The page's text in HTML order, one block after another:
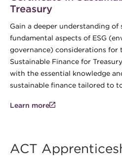
Treasury
Gain a deeper understanding
fundamental aspects of ESG
governance) considerations for
Sustainable Finance for
with the essential knowledge
sustainable finance tailored to
Learn more
ACT